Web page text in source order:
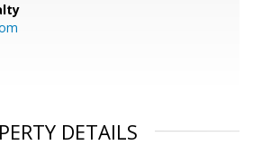
DETAILS